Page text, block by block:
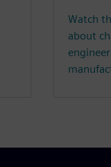
Watch
about